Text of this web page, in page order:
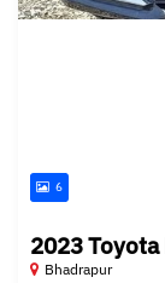
6
2023
Bhadrapur